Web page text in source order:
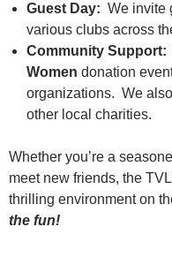
Guest Day: We invite
various clubs across
Community Support:
Women donation
organizations. We
other local charities.
Whether you’re a
meet new friends, the
thrilling environment on
the fun!